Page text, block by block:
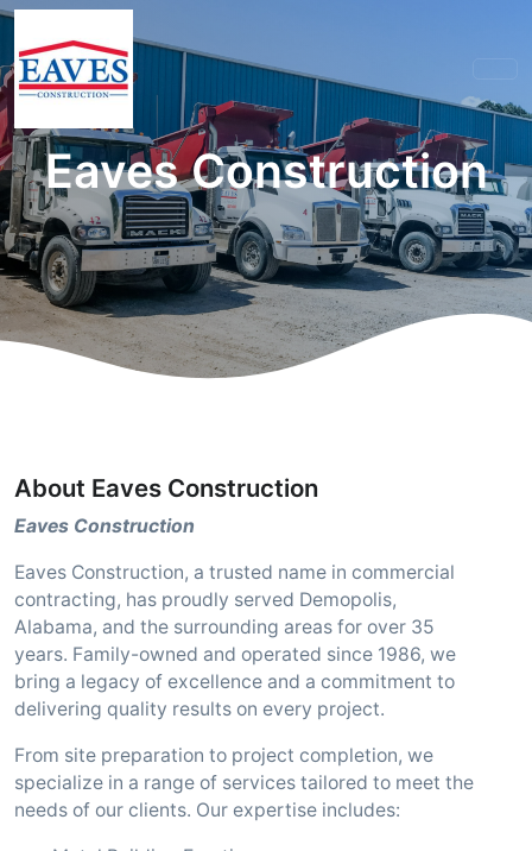
Eaves Construction
About Eaves Construction
Eaves Construction
Eaves Construction, a trusted name in commercial
contracting, has proudly served Demopolis,
Alabama, and the surrounding areas for over 35
years. Family-owned and operated since 1986, we
bring a legacy of excellence and a commitment to
delivering quality results on every project.
From site preparation to project completion, we
specialize in a range of services tailored to meet the
needs of our clients. Our expertise includes: